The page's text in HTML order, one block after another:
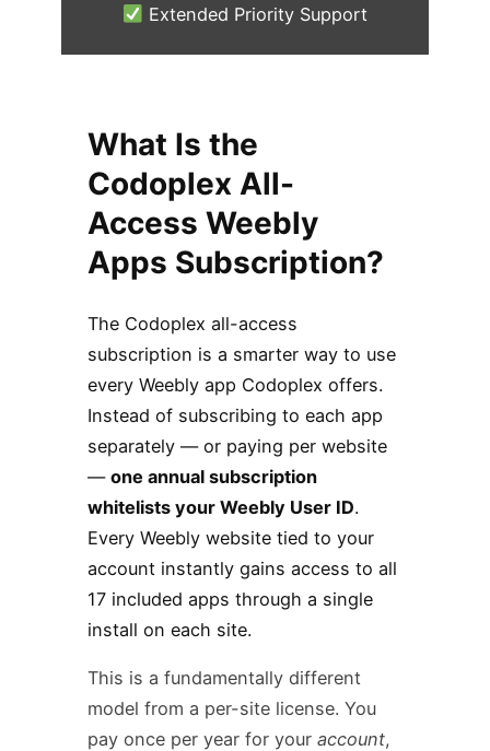
Extended Priority Support
What Is the
Codoplex All-
Access Weebly
Apps Subscription?
The Codoplex all-access
subscription is a smarter way to use
every Weebly app Codoplex offers.
Instead of subscribing to each app
separately — or paying per website
— one annual subscription
whitelists your Weebly User ID.
Every Weebly website tied to your
account instantly gains access to all
17 included apps through a single
install on each site.
This is a fundamentally different
model from a per-site license. You
pay once per year for your account,